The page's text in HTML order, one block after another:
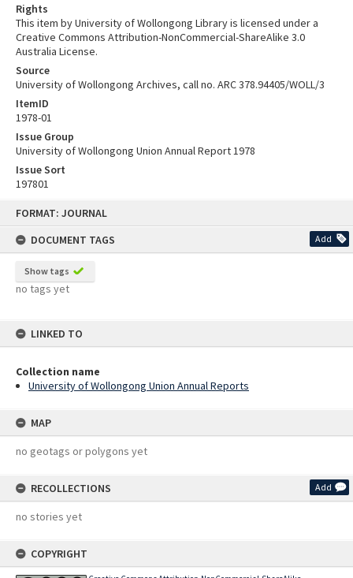
FORMAT: JOURNAL
DOCUMENT TAGS
Add
Show tags
no tags yet
LINKED TO
Collection name
University of Wollongong Union Annual Reports
MAP
no geotags or polygons yet
RECOLLECTIONS Add
no stories yet
COPYRIGHT
Rights
This item by University of Wollongong Library is licensed under a
Creative Commons Attribution-NonCommercial-ShareAlike 3.0
Australia License.
Source
University of Wollongong Archives, call no. ARC 378.94405/WOLL/3
ItemID
1978-01
Issue Group
University of Wollongong Union Annual Report 1978
Issue Sort
197801